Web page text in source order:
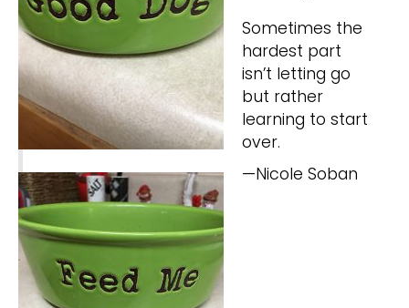
Sometimes the
hardest part
isn’t letting go
but rather
learning to start
over.
—Nicole Soban